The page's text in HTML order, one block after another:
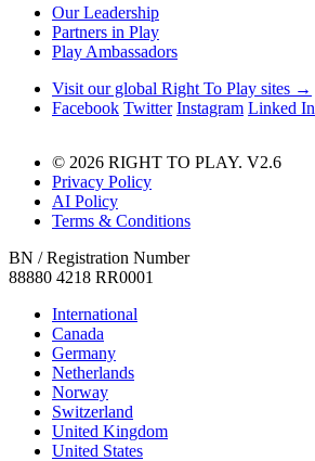
Our Leadership
Partners in Play
Play Ambassadors
Visit our global Right To Play sites →
Facebook Twitter Instagram Linked In
© 2026 RIGHT TO PLAY. V2.6
Privacy Policy
AI Policy
Terms & Conditions
BN / Registration Number
88880 4218 RR0001
International
Canada
Germany
Netherlands
Norway
Switzerland
United Kingdom
United States